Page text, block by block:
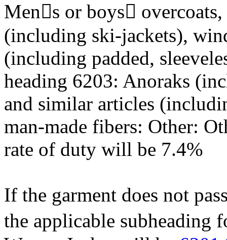
Mens or boys overcoats,
(including ski-jackets),
(including padded,
heading 6203: Anoraks
and similar articles
man-made fibers: Other:
rate of duty will be 7.4%
If the garment does not
the applicable subheading